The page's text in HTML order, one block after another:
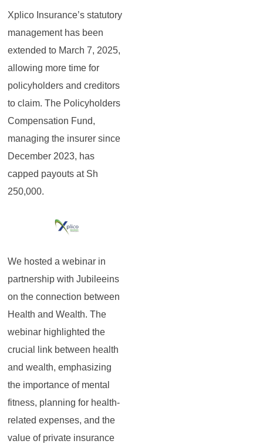
Xplico Insurance’s statutory
management has been
extended to March 7, 2025,
allowing more time for
policyholders and creditors
to claim. The Policyholders
Compensation Fund,
managing the insurer since
December 2023, has
capped payouts at Sh
250,000.
We hosted a webinar in
partnership with Jubileeins
on the connection between
Health and Wealth. The
webinar highlighted the
crucial link between health
and wealth, emphasizing
the importance of mental
fitness, planning for health-
related expenses, and the
value of private insurance